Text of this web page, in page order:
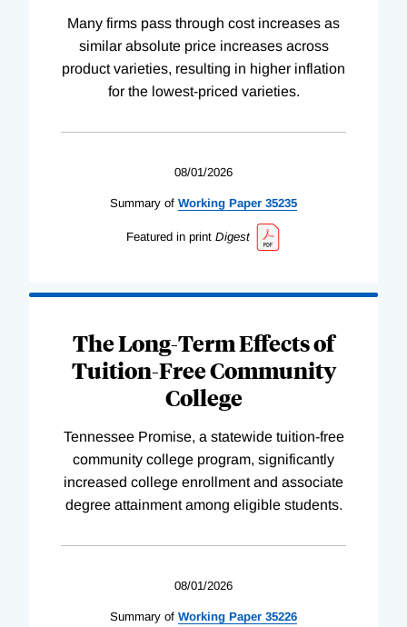
Many firms pass through cost increases as
similar absolute price increases across
product varieties, resulting in higher inflation
for the lowest-priced varieties.
08/01/2026
Summary of Working Paper 35235
Featured in print Digest
The Long-Term Effects of
Tuition-Free Community
College
Tennessee Promise, a statewide tuition-free
community college program, significantly
increased college enrollment and associate
degree attainment among eligible students.
08/01/2026
Summary of Working Paper 35226